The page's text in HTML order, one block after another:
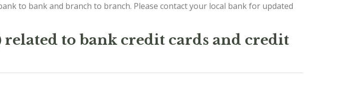
to bank and branch to branch. Please contact your local bank for updated
related to bank credit cards and credit